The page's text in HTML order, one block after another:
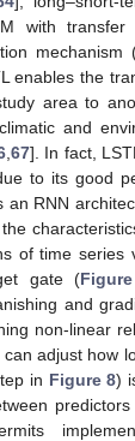
with transfer
mechanism
enables the
area to
and
,67]. In fact,
to its good
an RNN
of time series
gate (
and
non-linear
can adjust how
in Figure 8)